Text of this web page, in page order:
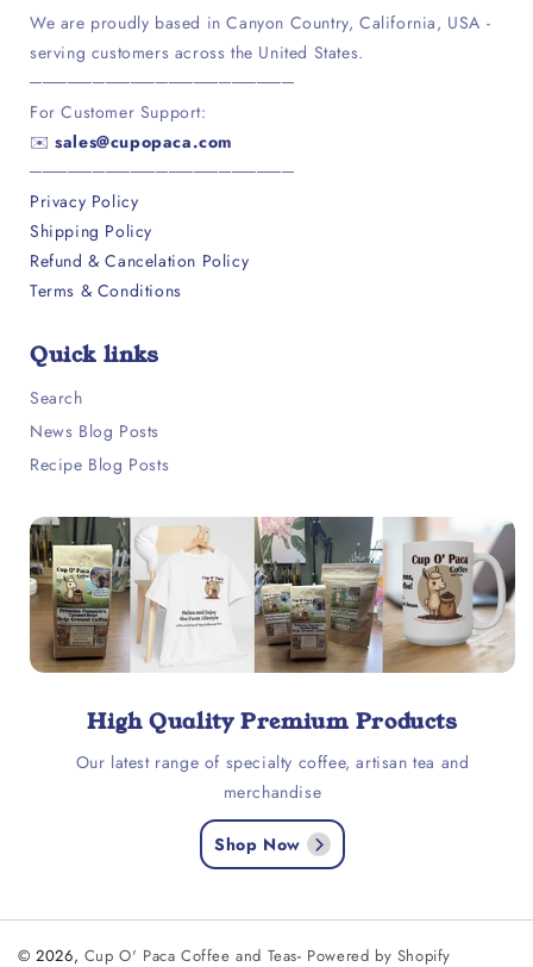
We are proudly based in Canyon Country, California, USA -
serving customers across the United States.
─────────────────────
For Customer Support:
✉️sales@cupopaca.com
─────────────────────
Privacy Policy
Shipping Policy
Refund & Cancelation Policy
Terms & Conditions
Quick links
Search
News Blog Posts
Recipe Blog Posts
High Quality Premium Products
Our latest range of specialty coffee, artisan tea and
merchandise
Shop Now
© 2026, Cup O' Paca Coffee and Teas- Powered by Shopify